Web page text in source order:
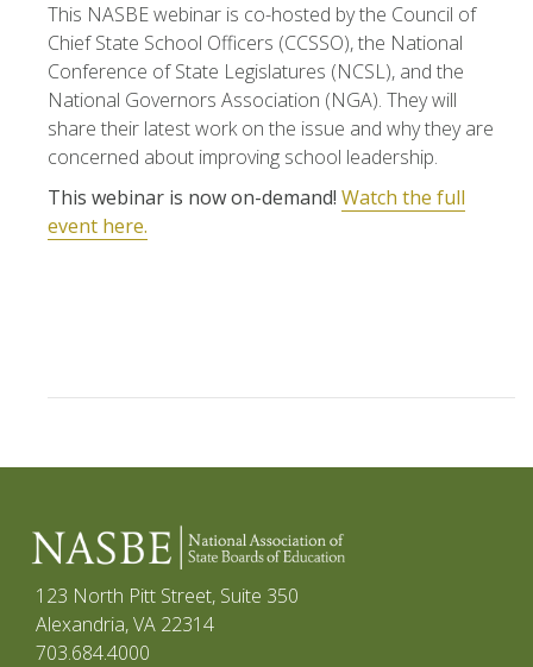
This NASBE webinar is co-hosted by the Council of
Chief State School Officers (CCSSO), the National
Conference of State Legislatures (NCSL), and the
National Governors Association (NGA). They will
share their latest work on the issue and why they are
concerned about improving school leadership.
This webinar is now on-demand! Watch the full
event here.
123 North Pitt Street, Suite 350
Alexandria, VA 22314
703.684.4000